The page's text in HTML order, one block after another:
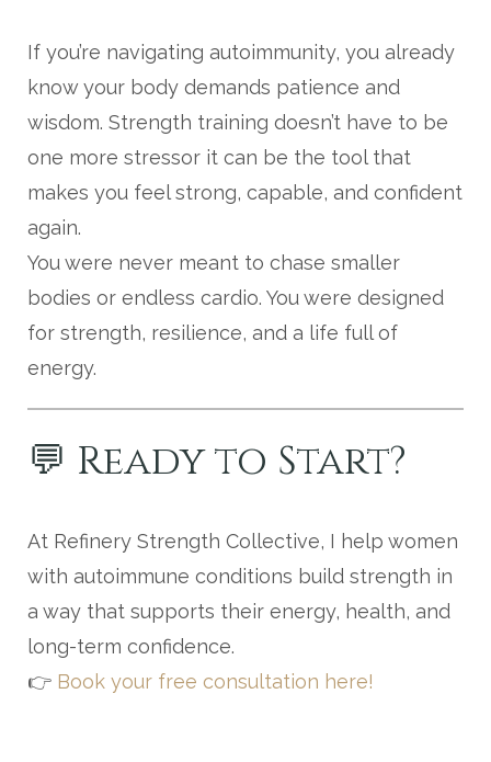
If you’re navigating autoimmunity, you already
know your body demands patience and
wisdom. Strength training doesn’t have to be
one more stressor it can be the tool that
makes you feel strong, capable, and confident
again.
You were never meant to chase smaller
bodies or endless cardio. You were designed
for strength, resilience, and a life full of
energy.
💬 Ready to Start?
At Refinery Strength Collective, I help women
with autoimmune conditions build strength in
a way that supports their energy, health, and
long-term confidence.
👉 Book your free consultation here!